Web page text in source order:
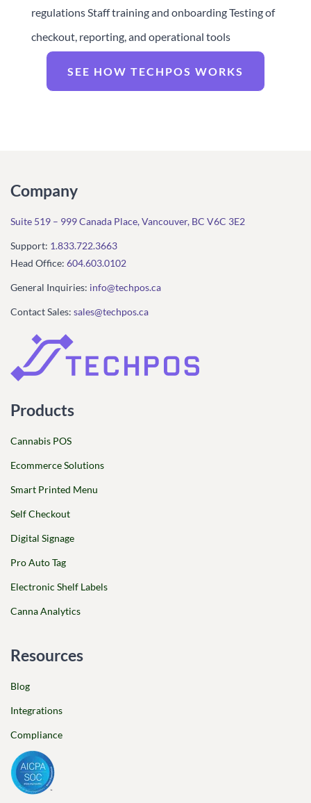
regulations Staff training and onboarding Testing of
checkout, reporting, and operational tools
SEE HOW TECHPOS WORKS
Company
Suite 519 – 999 Canada Place, Vancouver, BC V6C 3E2
Support: 1.833.722.3663
Head Office: 604.603.0102
General Inquiries: info@techpos.ca
Contact Sales: sales@techpos.ca
Products
Cannabis POS
Ecommerce Solutions
Smart Printed Menu
Self Checkout
Digital Signage
Pro Auto Tag
Electronic Shelf Labels
Canna Analytics
Resources
Blog
Integrations
Compliance